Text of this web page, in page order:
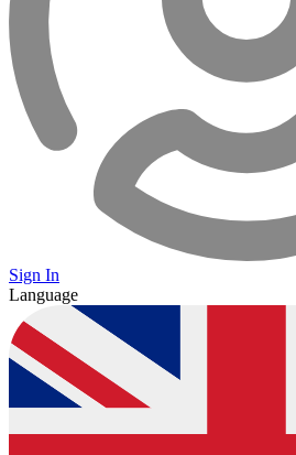
Sign In
Language